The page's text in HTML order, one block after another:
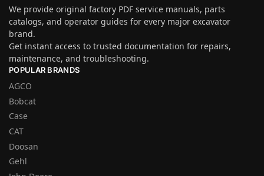
We provide original factory PDF service manuals, parts
catalogs, and operator guides for every major excavator
brand.
Get instant access to trusted documentation for repairs,
maintenance, and troubleshooting.
POPULAR BRANDS
AGCO
Bobcat
Case
CAT
Doosan
Gehl